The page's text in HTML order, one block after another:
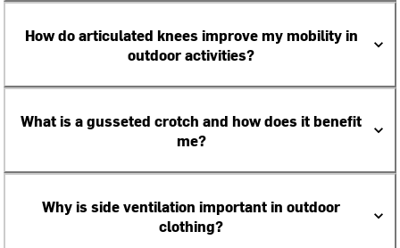
How do articulated knees improve my mobility in
outdoor activities?
What is a gusseted crotch and how does it benefit
me?
Why is side ventilation important in outdoor
clothing?